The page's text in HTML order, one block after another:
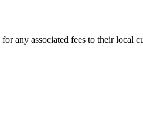
any associated fees to their local